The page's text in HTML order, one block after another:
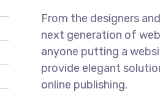
From the designers
next generation of
anyone putting a
provide elegant
online publishing.